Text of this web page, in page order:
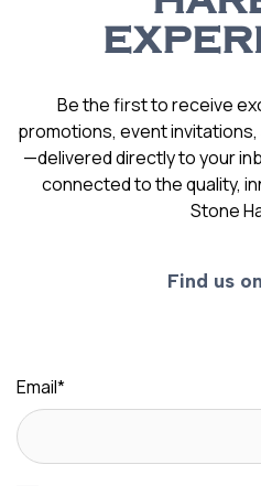
Be the first to receive
promotions, event
—delivered directly to your
connected to the quality,
Stone
Find us
Email*